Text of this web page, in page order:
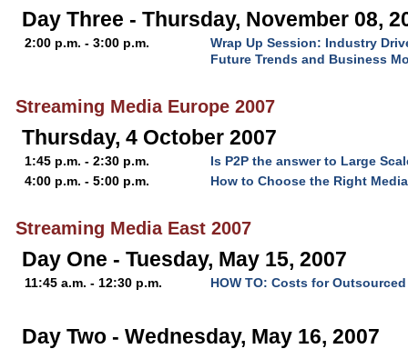
Day Three - Thursday, November 08,
2:00 p.m. - 3:00 p.m.
Wrap Up Session: Industry
Future Trends and Business
Streaming Media Europe 2007
Thursday, 4 October 2007
1:45 p.m. - 2:30 p.m.
Is P2P the answer to Large
4:00 p.m. - 5:00 p.m.
How to Choose the Right
Streaming Media East 2007
Day One - Tuesday, May 15, 2007
11:45 a.m. - 12:30 p.m. HOW TO: Costs for
Day Two - Wednesday, May 16, 2007